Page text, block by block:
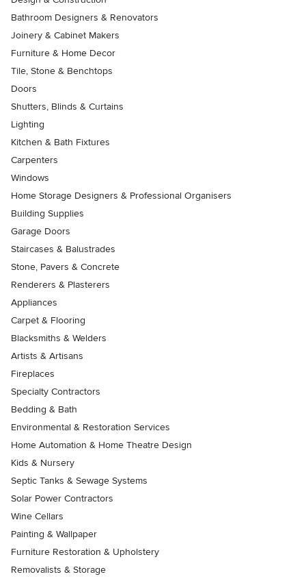
Bathroom Designers & Renovators
Joinery & Cabinet Makers
Furniture & Home Decor
Tile, Stone & Benchtops
Doors
Shutters, Blinds & Curtains
Lighting
Kitchen & Bath Fixtures
Carpenters
Windows
Home Storage Designers & Professional Organisers
Building Supplies
Garage Doors
Staircases & Balustrades
Stone, Pavers & Concrete
Renderers & Plasterers
Appliances
Carpet & Flooring
Blacksmiths & Welders
Artists & Artisans
Fireplaces
Specialty Contractors
Bedding & Bath
Environmental & Restoration Services
Home Automation & Home Theatre Design
Kids & Nursery
Septic Tanks & Sewage Systems
Solar Power Contractors
Wine Cellars
Painting & Wallpaper
Furniture Restoration & Upholstery
Removalists & Storage